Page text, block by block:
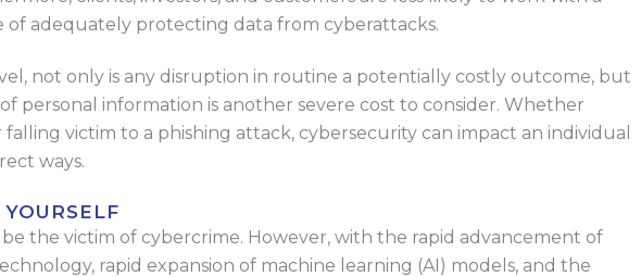
of adequately protecting data from cyberattacks.
not only is any disruption in routine a potentially costly outcome, but
personal information is another severe cost to consider. Whether
victim to a phishing attack, cybersecurity can impact an individual
ways.
the victim of cybercrime. However, with the rapid advancement of
rapid expansion of machine learning (AI) models, and the